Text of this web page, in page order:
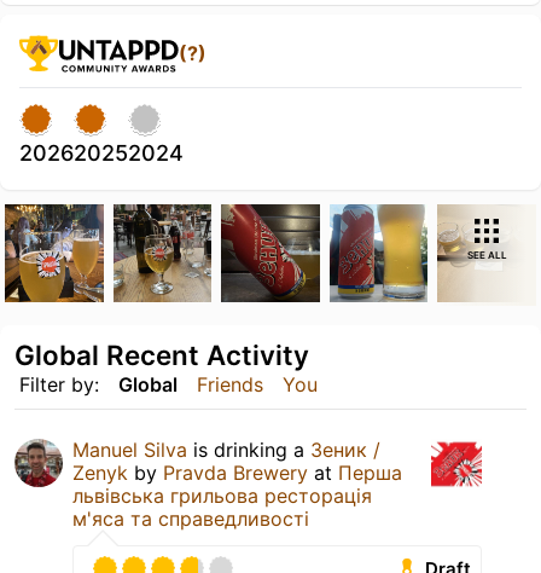
(?)
202620252024
SEE ALL
Filter by: Global Friends You
Global Recent Activity
Manuel Silva is drinking a Зеник /
Zenyk by Pravda Brewery at Перша
львівська грильова ресторація
м'яса та справедливості